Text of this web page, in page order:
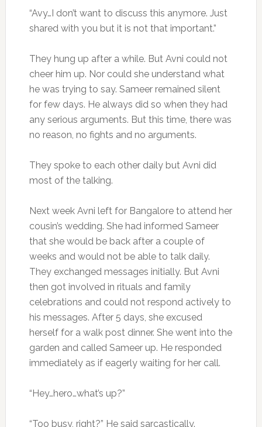
“Avy…I don’t want to discuss this anymore. Just
shared with you but it is not that important.”
They hung up after a while. But Avni could not
cheer him up. Nor could she understand what
he was trying to say. Sameer remained silent
for few days. He always did so when they had
any serious arguments. But this time, there was
no reason, no fights and no arguments.
They spoke to each other daily but Avni did
most of the talking.
Next week Avni left for Bangalore to attend her
cousin’s wedding. She had informed Sameer
that she would be back after a couple of
weeks and would not be able to talk daily.
They exchanged messages initially. But Avni
then got involved in rituals and family
celebrations and could not respond actively to
his messages. After 5 days, she excused
herself for a walk post dinner. She went into the
garden and called Sameer up. He responded
immediately as if eagerly waiting for her call.
“Hey…hero…what’s up?”
“Too busy, right?” He said sarcastically.